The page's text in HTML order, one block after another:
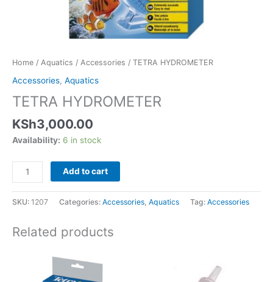
Home / Aquatics / Accessories / TETRA HYDROMETER
Accessories, Aquatics
TETRA HYDROMETER
KSh3,000.00
Availability: 6 in stock
Add to cart
SKU: 1207 Categories: Accessories Aquatics Tag: Accessories
Related products